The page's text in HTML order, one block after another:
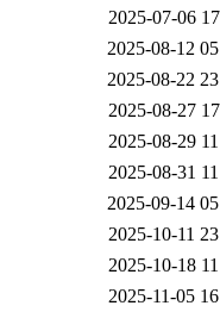
2025-07-06
2025-08-12
2025-08-22
2025-08-27
2025-08-29
2025-08-31
2025-09-14
2025-10-11
2025-10-18
2025-11-05